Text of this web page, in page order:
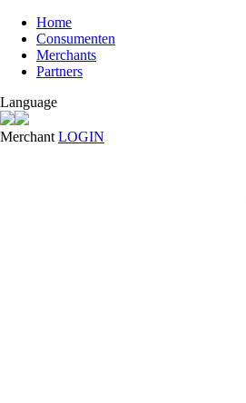
Home
Consumenten
Merchants
Partners
Language
Merchant LOGIN